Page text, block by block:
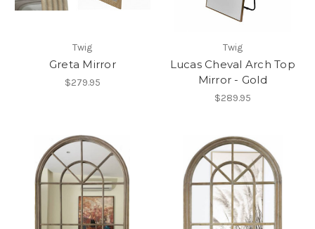
Twig
Greta Mirror
$279.95
Twig
Lucas Cheval Arch Top
Mirror - Gold
$289.95